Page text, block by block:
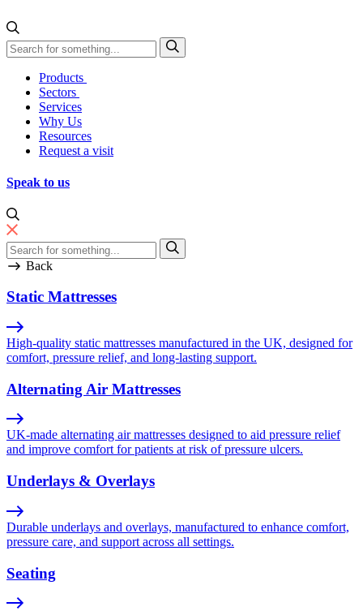
Products
Sectors
Services
Why Us
Resources
Request a visit
Speak to us
Back
Static Mattresses
High-quality static mattresses manufactured in the UK, designed for
comfort, pressure relief, and long-lasting support.
Alternating Air Mattresses
UK-made alternating air mattresses designed to aid pressure relief
and improve comfort for patients at risk of pressure ulcers.
Underlays & Overlays
Durable underlays and overlays, manufactured to enhance comfort,
pressure care, and support across all settings.
Seating